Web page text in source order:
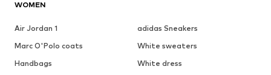
WOMEN
Air Jordan 1
adidas Sneakers
Marc O'Polo coats
White sweaters
Handbags
White dress